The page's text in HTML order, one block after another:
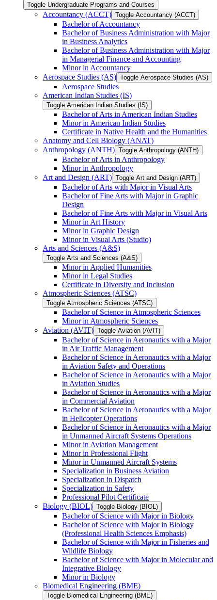
Toggle Undergraduate Programs and Courses
Accountancy (ACCT) Toggle Accountancy (ACCT)
Bachelor of Accountancy
Bachelor of Business Administration with Major
in Business Analytics
Bachelor of Business Administration with Major
in Managerial Finance and Accounting
Minor in Accountancy
Aerospace Studies (AS) Toggle Aerospace Studies (AS)
Aerospace Studies
American Indian Studies (IS)
Toggle American Indian Studies (IS)
Bachelor of Arts in American Indian Studies
Minor in American Indian Studies
Certificate in Native Health and the Humanities
Anatomy and Cell Biology (ANAT)
Anthropology (ANTH) Toggle Anthropology (ANTH)
Bachelor of Arts in Anthropology
Minor in Anthropology
Art and Design (ART) Toggle Art and Design (ART)
Bachelor of Arts with Major in Visual Arts
Bachelor of Fine Arts with Major in Graphic
Design
Bachelor of Fine Arts with Major in Visual Arts
Minor in Art History
Minor in Graphic Design
Minor in Visual Arts (Studio)
Arts and Sciences (A&​S)
Toggle Arts and Sciences (A&​S)
Minor in Applied Humanities
Minor in Legal Studies
Certificate in Diversity and Inclusion
Atmospheric Sciences (ATSC)
Toggle Atmospheric Sciences (ATSC)
Bachelor of Science in Atmospheric Sciences
Minor in Atmospheric Sciences
Aviation (AVIT) Toggle Aviation (AVIT)
Bachelor of Science in Aeronautics with a Major
in Air Traffic Management
Bachelor of Science in Aeronautics with a Major
in Aviation Safety and Operations
Bachelor of Science in Aeronautics with a Major
in Aviation Studies
Bachelor of Science in Aeronautics with a Major
in Commercial Aviation
Bachelor of Science in Aeronautics with a Major
in Helicopter Operations
Bachelor of Science in Aeronautics with a Major
in Unmanned Aircraft Systems Operations
Minor in Aviation Management
Minor in Professional Flight
Minor in Unmanned Aircraft Systems
Specialization in Business Aviation
Specialization in Dispatch
Specialization in Safety
Professional Pilot Certificate
Biology (BIOL) Toggle Biology (BIOL)
Bachelor of Science with Major in Biology
Bachelor of Science with Major in Biology
(Professional Health Sciences Emphasis)
Bachelor of Science with Major in Fisheries and
Wildlife Biology
Bachelor of Science with Major in Molecular and
Integrative Biology
Minor in Biology
Biomedical Engineering (BME)
Toggle Biomedical Engineering (BME)